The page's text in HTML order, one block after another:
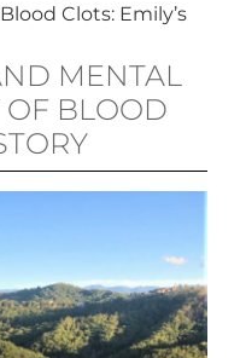
Clots: Emily’s
MENTAL
OF BLOOD